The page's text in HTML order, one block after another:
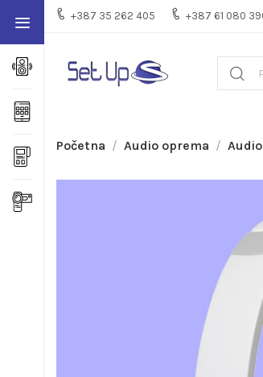
+387 35 262 405 +387 61 080
Početna Audio oprema